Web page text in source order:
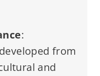
:
from
and